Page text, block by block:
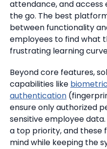
attendance, and access
the go. The best
between functionality
employees to find what
frustrating learning
Beyond core features,
capabilities like biometric
authentication
ensure only authorized
sensitive employee
a top priority, and these
mind while keeping the